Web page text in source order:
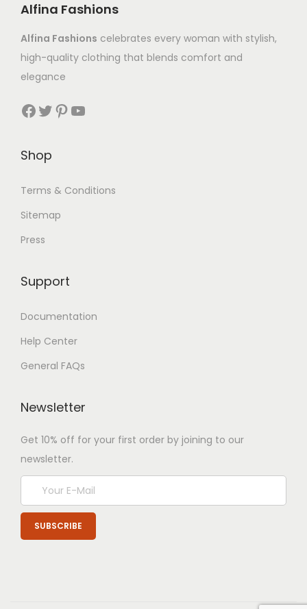
Alfina Fashions
Alfina Fashions celebrates every woman with stylish,
high-quality clothing that blends comfort and
elegance
Shop
Terms & Conditions
Sitemap
Press
Support
Documentation
Help Center
General FAQs
Newsletter
Get 10% off for your first order by joining to our
newsletter.